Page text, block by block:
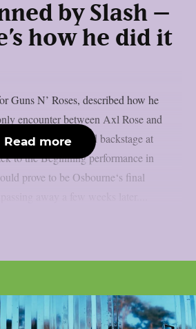
by Slash –
how he did it
Guns N’ Roses, described how he
encounter between Axl Rose and
UCR. It happened backstage at
to the Beginning performance in
prove to be Osbourne‘s final
Read more